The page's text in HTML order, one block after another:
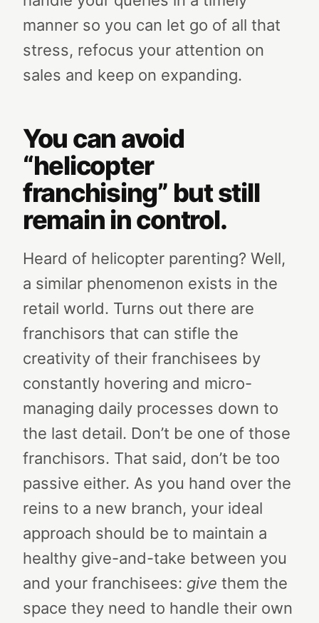
manner so you can let go of all that
stress, refocus your attention on
sales and keep on expanding.
You can avoid
“helicopter
franchising” but still
remain in control.
Heard of helicopter parenting? Well,
a similar phenomenon exists in the
retail world. Turns out there are
franchisors that can stifle the
creativity of their franchisees by
constantly hovering and micro-
managing daily processes down to
the last detail. Don’t be one of those
franchisors. That said, don’t be too
passive either. As you hand over the
reins to a new branch, your ideal
approach should be to maintain a
healthy give-and-take between you
and your franchisees: give them the
space they need to handle their own